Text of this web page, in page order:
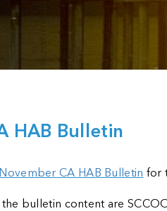
HAB Bulletin
November CA HAB Bulletin for
bulletin content are